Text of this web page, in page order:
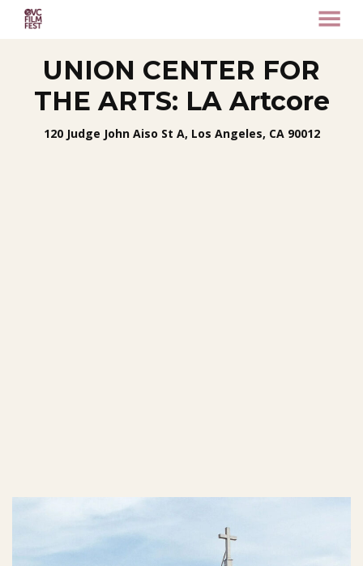
UNION CENTER FOR
THE ARTS: LA Artcore
120 Judge John Aiso St A, Los Angeles, CA 90012